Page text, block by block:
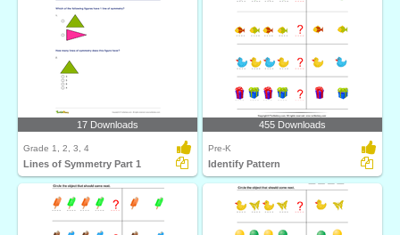
17 Downloads
Grade 1, 2, 3, 4
Lines of Symmetry Part 1
455 Downloads
Pre-K
Identify Pattern